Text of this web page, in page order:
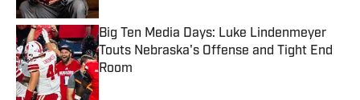
Big Ten Media Days: Luke Lindenmeyer
Touts Nebraska's Offense and Tight End
Room
Published by on Invalid Date